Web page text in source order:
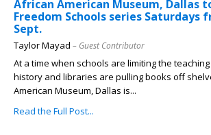
African American Museum, Dallas
Freedom Schools series Saturdays
Sept.
Taylor Mayad – Guest Contributor
At a time when schools are limiting the
history and libraries are pulling books off
American Museum, Dallas is...
Read the Full Post...